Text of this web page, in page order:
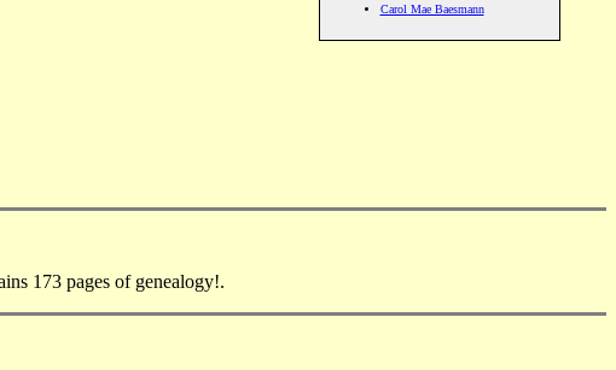
Carol Mae Baesmann
173 pages of genealogy!.